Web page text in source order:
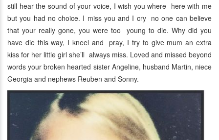
still hear the sound of your voice, I wish you where here with me
but you had no choice. I miss you and I cry no one can believe
that your really gone, you were too young to die. Why did you
have die this way, I kneel and pray, I try to give mum an extra
kiss for her little girl she’ll always miss. Loved and missed beyond
words your broken hearted sister Angeline, husband Martin, niece
Georgia and nephews Reuben and Sonny.